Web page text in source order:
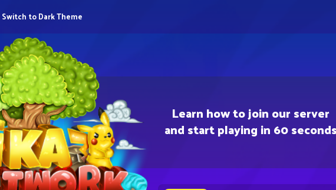
Learn how to join our server
and start playing in 60 seconds
Switch to Dark Theme